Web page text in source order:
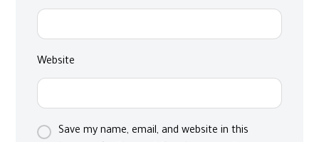
Website
Save my name, email, and website in this